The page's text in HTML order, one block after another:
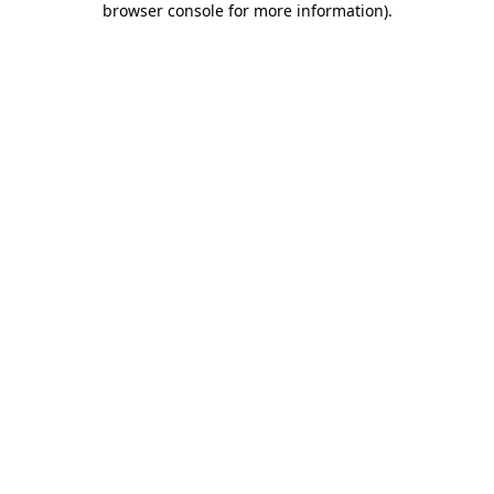
browser console for more information).